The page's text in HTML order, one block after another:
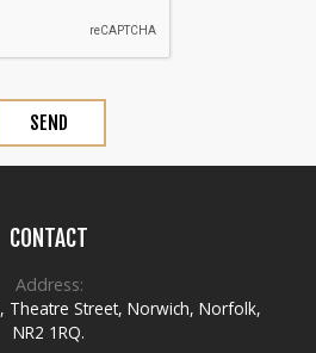
CONTACT
Address:
, Theatre Street, Norwich, Norfolk,
NR2 1RQ.